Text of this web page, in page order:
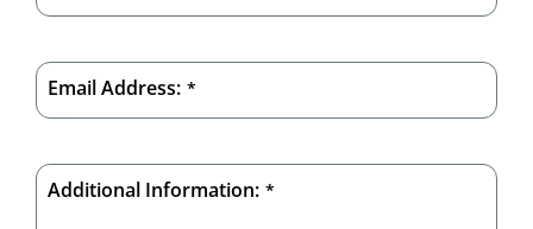
Email Address: *
Additional Information: *